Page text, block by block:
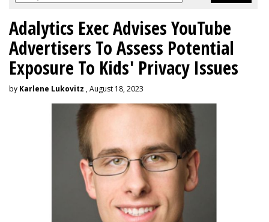
Adalytics Exec Advises YouTube
Advertisers To Assess Potential
Exposure To Kids' Privacy Issues
by Karlene Lukovitz , August 18, 2023